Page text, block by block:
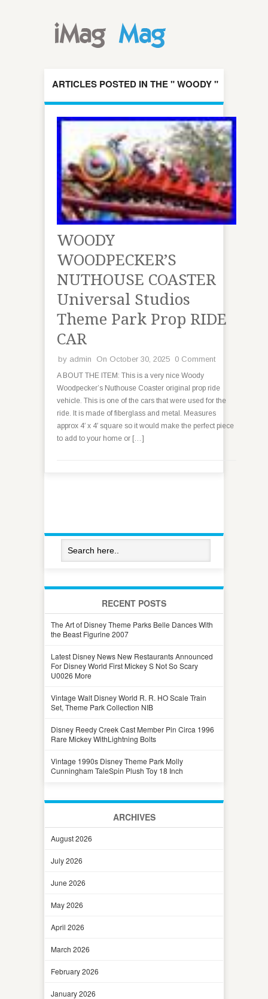
ARTICLES POSTED IN THE " WOODY "
CATEGORY
WOODY
WOODPECKER’S
NUTHOUSE COASTER
Universal Studios
Theme Park Prop RIDE
CAR
by admin On October 30, 2025 0 Comment
A BOUT THE ITEM: This is a very nice Woody
Woodpecker’s Nuthouse Coaster original prop ride
vehicle. This is one of the cars that were used for the
ride. It is made of fiberglass and metal. Measures
approx 4′ x 4′ square so it would make the perfect piece
to add to your home or […]
RECENT POSTS
The Art of Disney Theme Parks Belle Dances With
the Beast Figurine 2007
Latest Disney News New Restaurants Announced
For Disney World First Mickey S Not So Scary
U0026 More
Vintage Walt Disney World R. R. HO Scale Train
Set, Theme Park Collection NIB
Disney Reedy Creek Cast Member Pin Circa 1996
Rare Mickey WithLightning Bolts
Vintage 1990s Disney Theme Park Molly
Cunningham TaleSpin Plush Toy 18 Inch
ARCHIVES
August 2026
July 2026
June 2026
May 2026
April 2026
March 2026
February 2026
January 2026